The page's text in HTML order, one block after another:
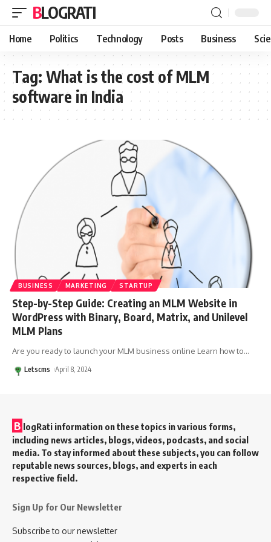
BLOGRATI
Home Politics Technology Posts Business
Tag: What is the cost of MLM
software in India
BUSINESS MARKETING STARTUP
Step-by-Step Guide: Creating an MLM Website in
WordPress with Binary, Board, Matrix, and Unilevel
MLM Plans
Are you ready to launch your MLM business online Learn how to…
Letscms April 8, 2024
B logRati information on these topics in various forms,
including news articles, blogs, videos, podcasts, and social
media. To stay informed about these subjects, you can follow
reputable news sources, blogs, and experts in each
respective field.
Sign Up for Our Newsletter
Subscribe to our newsletter